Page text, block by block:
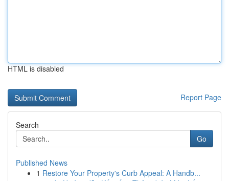
HTML is disabled
Report Page
Search
Go
Published News
1 Restore Your Property's Curb Appeal: A Handb...